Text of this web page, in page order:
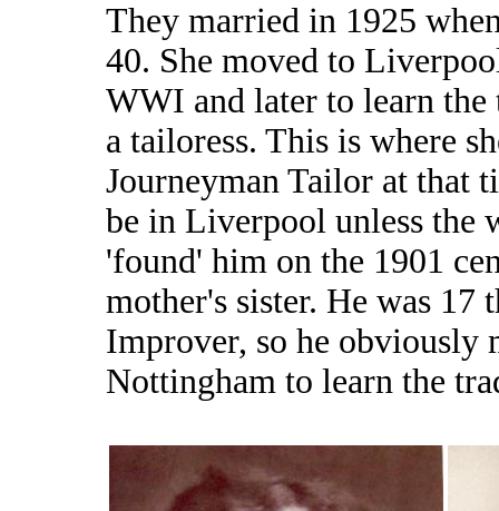
They married in 1925
40. She moved to
WWI and later to learn the
a tailoress. This is where
Journeyman Tailor at that
be in Liverpool unless the
'found' him on the 1901
mother's sister. He was 17
Improver, so he
Nottingham to learn the